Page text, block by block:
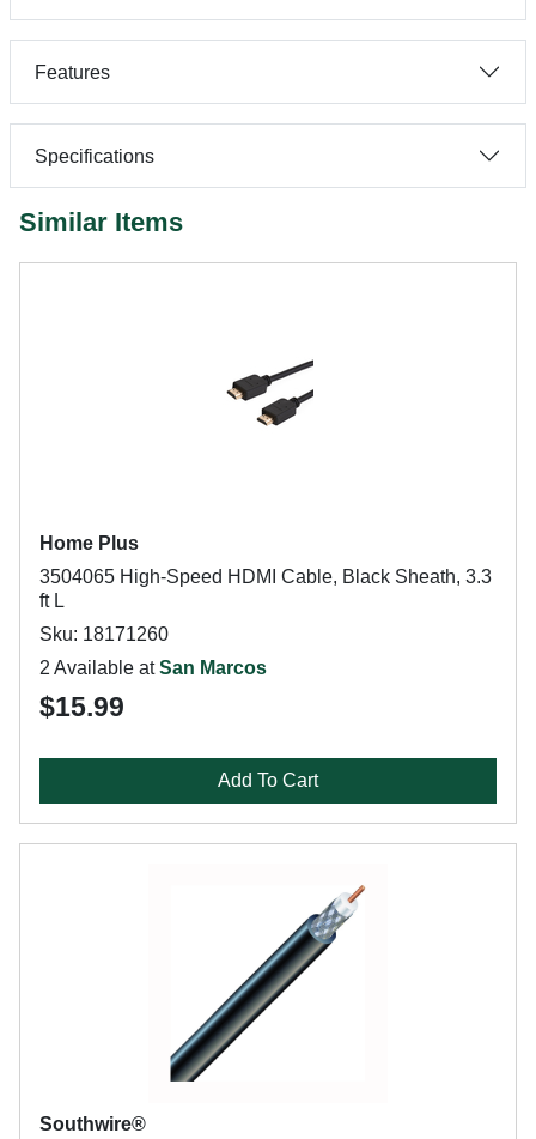
Features
Specifications
Similar Items
Home Plus
3504065 High-Speed HDMI Cable, Black Sheath, 3.3
ft L
Sku: 18171260
2 Available atSan Marcos
$15.99
Add To Cart
Southwire®